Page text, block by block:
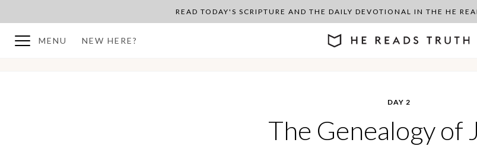
READ TODAY'S SCRIPTURE AND THE DAILY DEVOTIONAL IN THE HE
MENU NEW HERE?
DAY 2
The Genealogy of